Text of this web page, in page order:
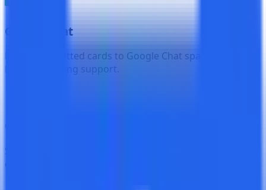
Google Chat
Deliver formatted cards to Google Chat spaces with full
HTML rendering support.
Custom Webhook
Send raw JSON payloads to any HTTPS endpoint for
custom integrations and automation.